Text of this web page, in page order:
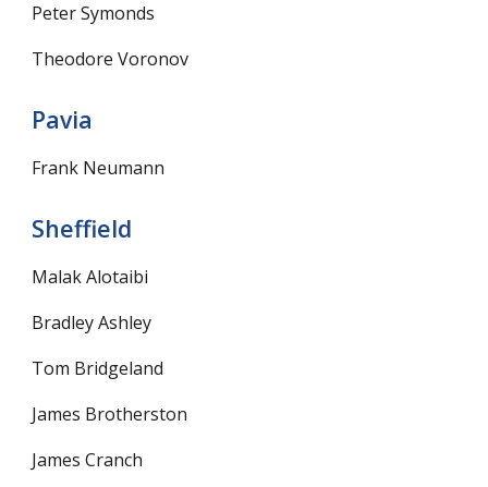
Peter Symonds
Theodore Voronov
Pavia
Frank Neumann
Sheffield
Malak Alotaibi
Bradley Ashley
Tom Bridgeland
James Brotherston
James Cranch